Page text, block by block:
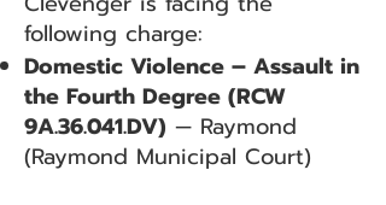
following charge:
Domestic Violence – Assault in
the Fourth Degree (RCW
9A.36.041.DV) — Raymond
(Raymond Municipal Court)